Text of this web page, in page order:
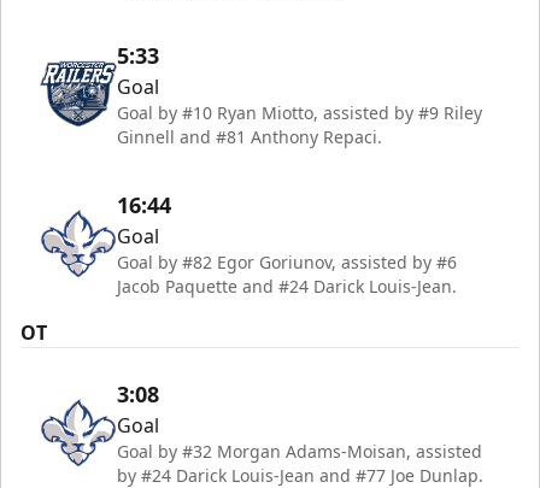
5:33
Goal
Goal by #10 Ryan Miotto, assisted by #9 Riley
Ginnell and #81 Anthony Repaci.
16:44
Goal
Goal by #82 Egor Goriunov, assisted by #6
Jacob Paquette and #24 Darick Louis-Jean.
OT
3:08
Goal
Goal by #32 Morgan Adams-Moisan, assisted
by #24 Darick Louis-Jean and #77 Joe Dunlap.